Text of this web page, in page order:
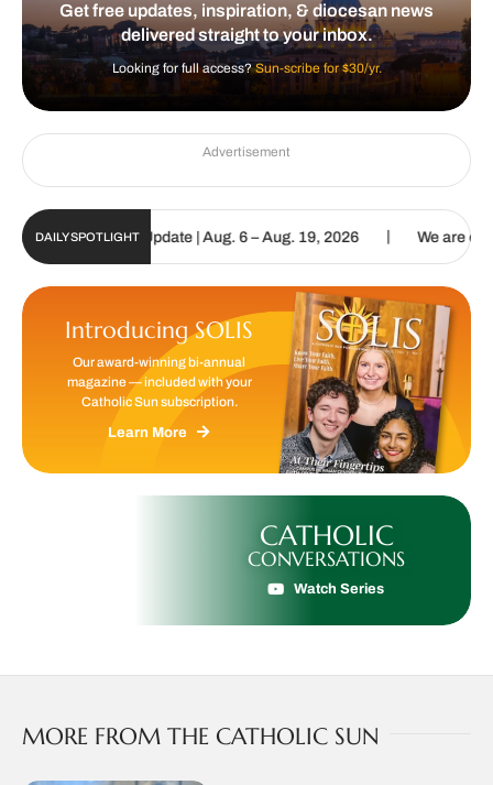
Get free updates, inspiration, & diocesan news
delivered straight to your inbox.
Looking for full access?Sun-scribe for $30/yr.
Advertisement
DAILY SPOTLIGHT
Sun Digital Update | Aug. 6 – Aug. 19, 2026 | We are called to
Introducing SOLIS
Our award-winning bi-annual
magazine — included with your
Catholic Sun subscription.
Learn More
CATHOLIC
CONVERSATIONS
Watch Series
MORE FROM THE CATHOLIC SUN